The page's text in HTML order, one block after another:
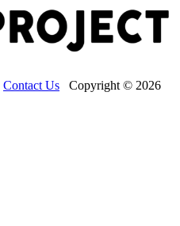
Contact Us Copyright © 2026